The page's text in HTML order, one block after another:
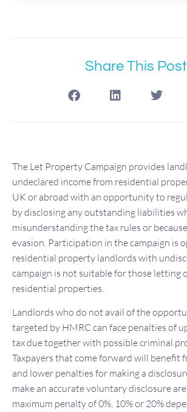
Share This Post
The Let Property Campaign provides
undeclared income from residential
UK or abroad with an opportunity to
by disclosing any outstanding liabilities
misunderstanding the tax rules or
evasion. Participation in the campaign is
residential property landlords with
campaign is not suitable for those letting
residential properties.
Landlords who do not avail of the
targeted by HMRC can face penalties of
tax due together with possible criminal
Taxpayers that come forward will benefit
and lower penalties for making a
make an accurate voluntary disclosure
maximum penalty of 0%, 10% or 20%